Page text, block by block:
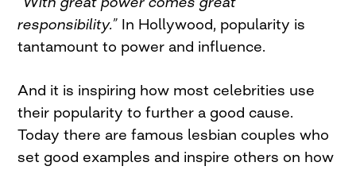
responsibility.” In Hollywood, popularity is
tantamount to power and influence.
And it is inspiring how most celebrities use
their popularity to further a good cause.
Today there are famous lesbian couples who
set good examples and inspire others on how